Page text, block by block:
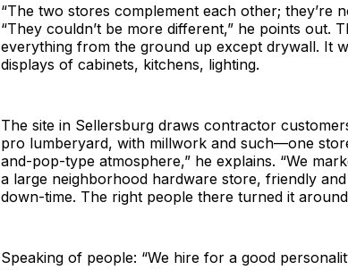
“The two stores complement each other; they’re
“They couldn’t be more different,” he points out.
everything from the ground up except drywall. It
displays of cabinets, kitchens, lighting.
The site in Sellersburg draws contractor
pro lumberyard, with millwork and such—one
and-pop-type atmosphere,” he explains. “We
a large neighborhood hardware store, friendly
down-time. The right people there turned it
Speaking of people: “We hire for a good